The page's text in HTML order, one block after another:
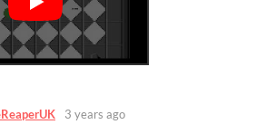
3 years ago